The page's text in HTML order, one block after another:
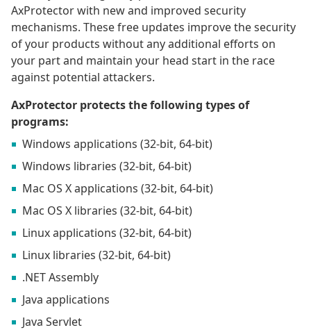
AxProtector with new and improved security
mechanisms. These free updates improve the security
of your products without any additional efforts on
your part and maintain your head start in the race
against potential attackers.
AxProtector protects the following types of
programs:
Windows applications (32-bit, 64-bit)
Windows libraries (32-bit, 64-bit)
Mac OS X applications (32-bit, 64-bit)
Mac OS X libraries (32-bit, 64-bit)
Linux applications (32-bit, 64-bit)
Linux libraries (32-bit, 64-bit)
.NET Assembly
Java applications
Java Servlet